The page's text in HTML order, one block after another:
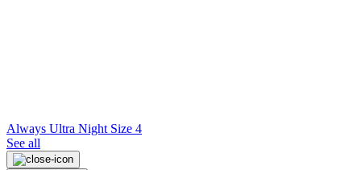
Always Ultra Night Size 4
See all